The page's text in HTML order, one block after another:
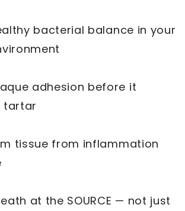
bacterial balance in your
adhesion before it
tartar
tissue from inflammation
at the SOURCE — not just